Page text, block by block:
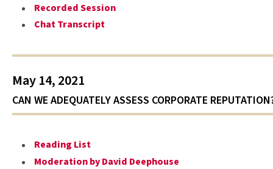
Recorded Session
Chat Transcript
May 14, 2021
CAN WE ADEQUATELY ASSESS CORPORATE
Reading List
Moderation by David Deephouse